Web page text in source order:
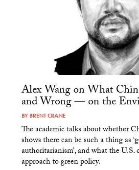
Alex Wang on What
and Wrong — on the
BY BRENT CRANE
The academic talks about whether
shows there can be such a thing as
authoritarianism’, and what the
approach to green policy.